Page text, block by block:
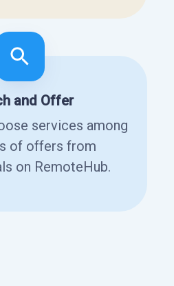
and Offer
services among
of offers from
on RemoteHub.